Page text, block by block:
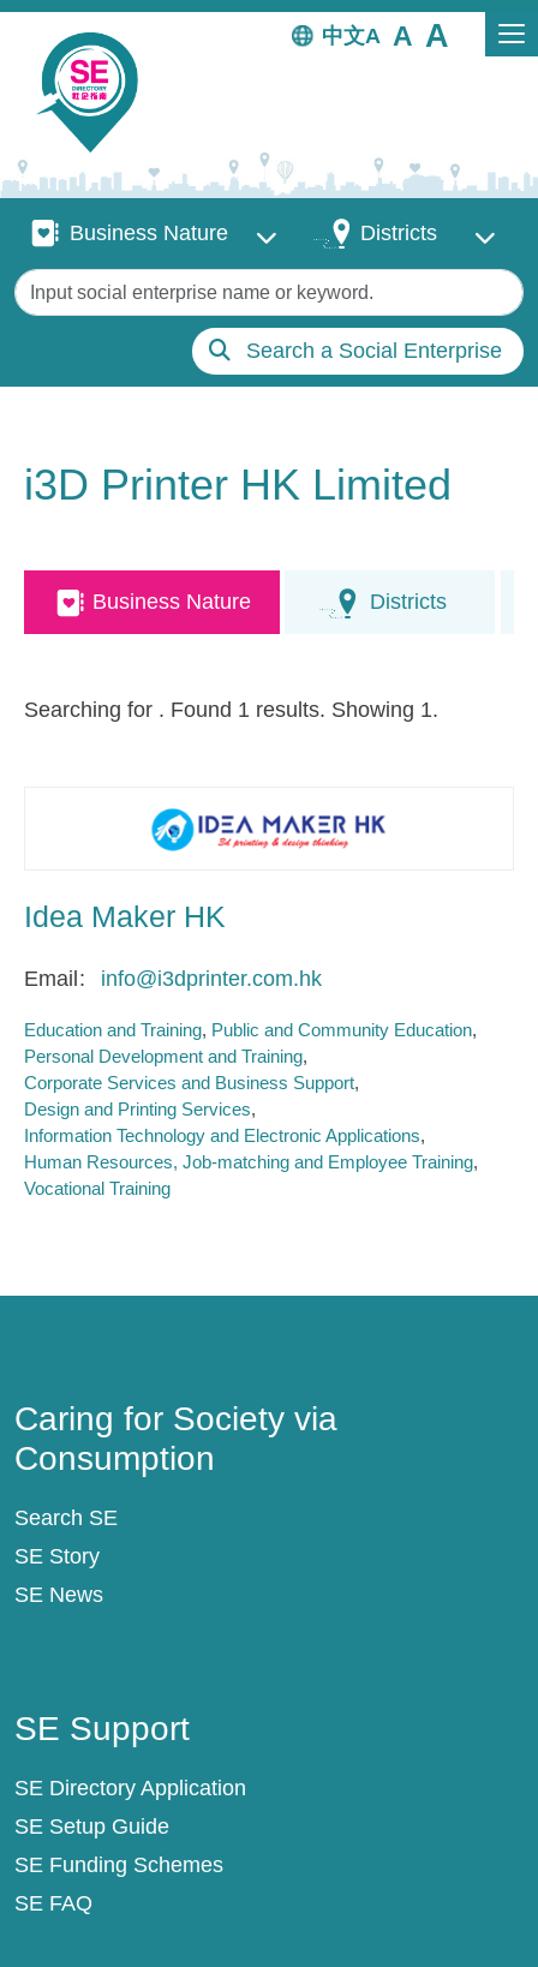
Skip to main content
中文
Business Nature
Business Nature DistrictsDistricts
Keywords
Search a Social Enterprise
i3D Printer HK Limited
Business Nature Districts
Searching for . Found 1 results. Showing 1.
Idea Maker HK
Email info@i3dprinter.com.hk
Education and Training Public and Community Education
Personal Development and Training
Corporate Services and Business Support
Design and Printing Services
Information Technology and Electronic Applications
Human Resources, Job-matching and Employee Training
Vocational Training
Caring for Society via
Consumption
Search SE
SE Story
SE News
SE Support
SE Directory Application
SE Setup Guide
SE Funding Schemes
SE FAQ